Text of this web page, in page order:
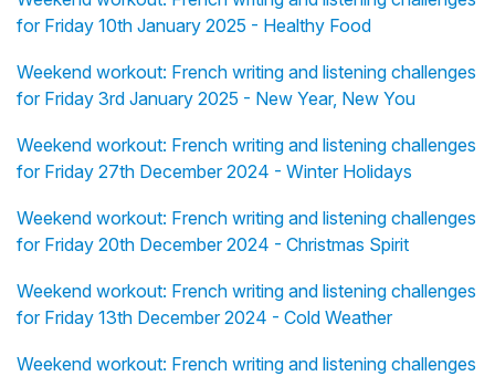
for Friday 10th January 2025 - Healthy Food
Weekend workout: French writing and listening challenges
for Friday 3rd January 2025 - New Year, New You
Weekend workout: French writing and listening challenges
for Friday 27th December 2024 - Winter Holidays
Weekend workout: French writing and listening challenges
for Friday 20th December 2024 - Christmas Spirit
Weekend workout: French writing and listening challenges
for Friday 13th December 2024 - Cold Weather
Weekend workout: French writing and listening challenges